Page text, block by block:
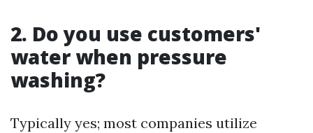
2. Do you use customers'
water when pressure
washing?
Typically yes; most companies utilize